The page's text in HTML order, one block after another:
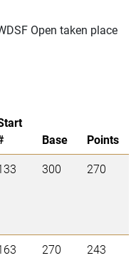
Open taken place
Base
Points
300 270
270 243